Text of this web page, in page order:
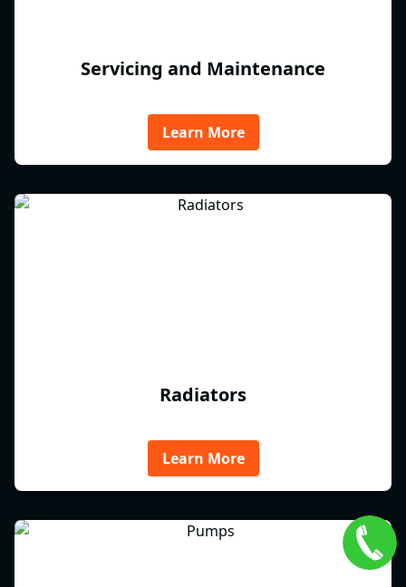
Servicing and Maintenance
Learn More
Radiators
Learn More